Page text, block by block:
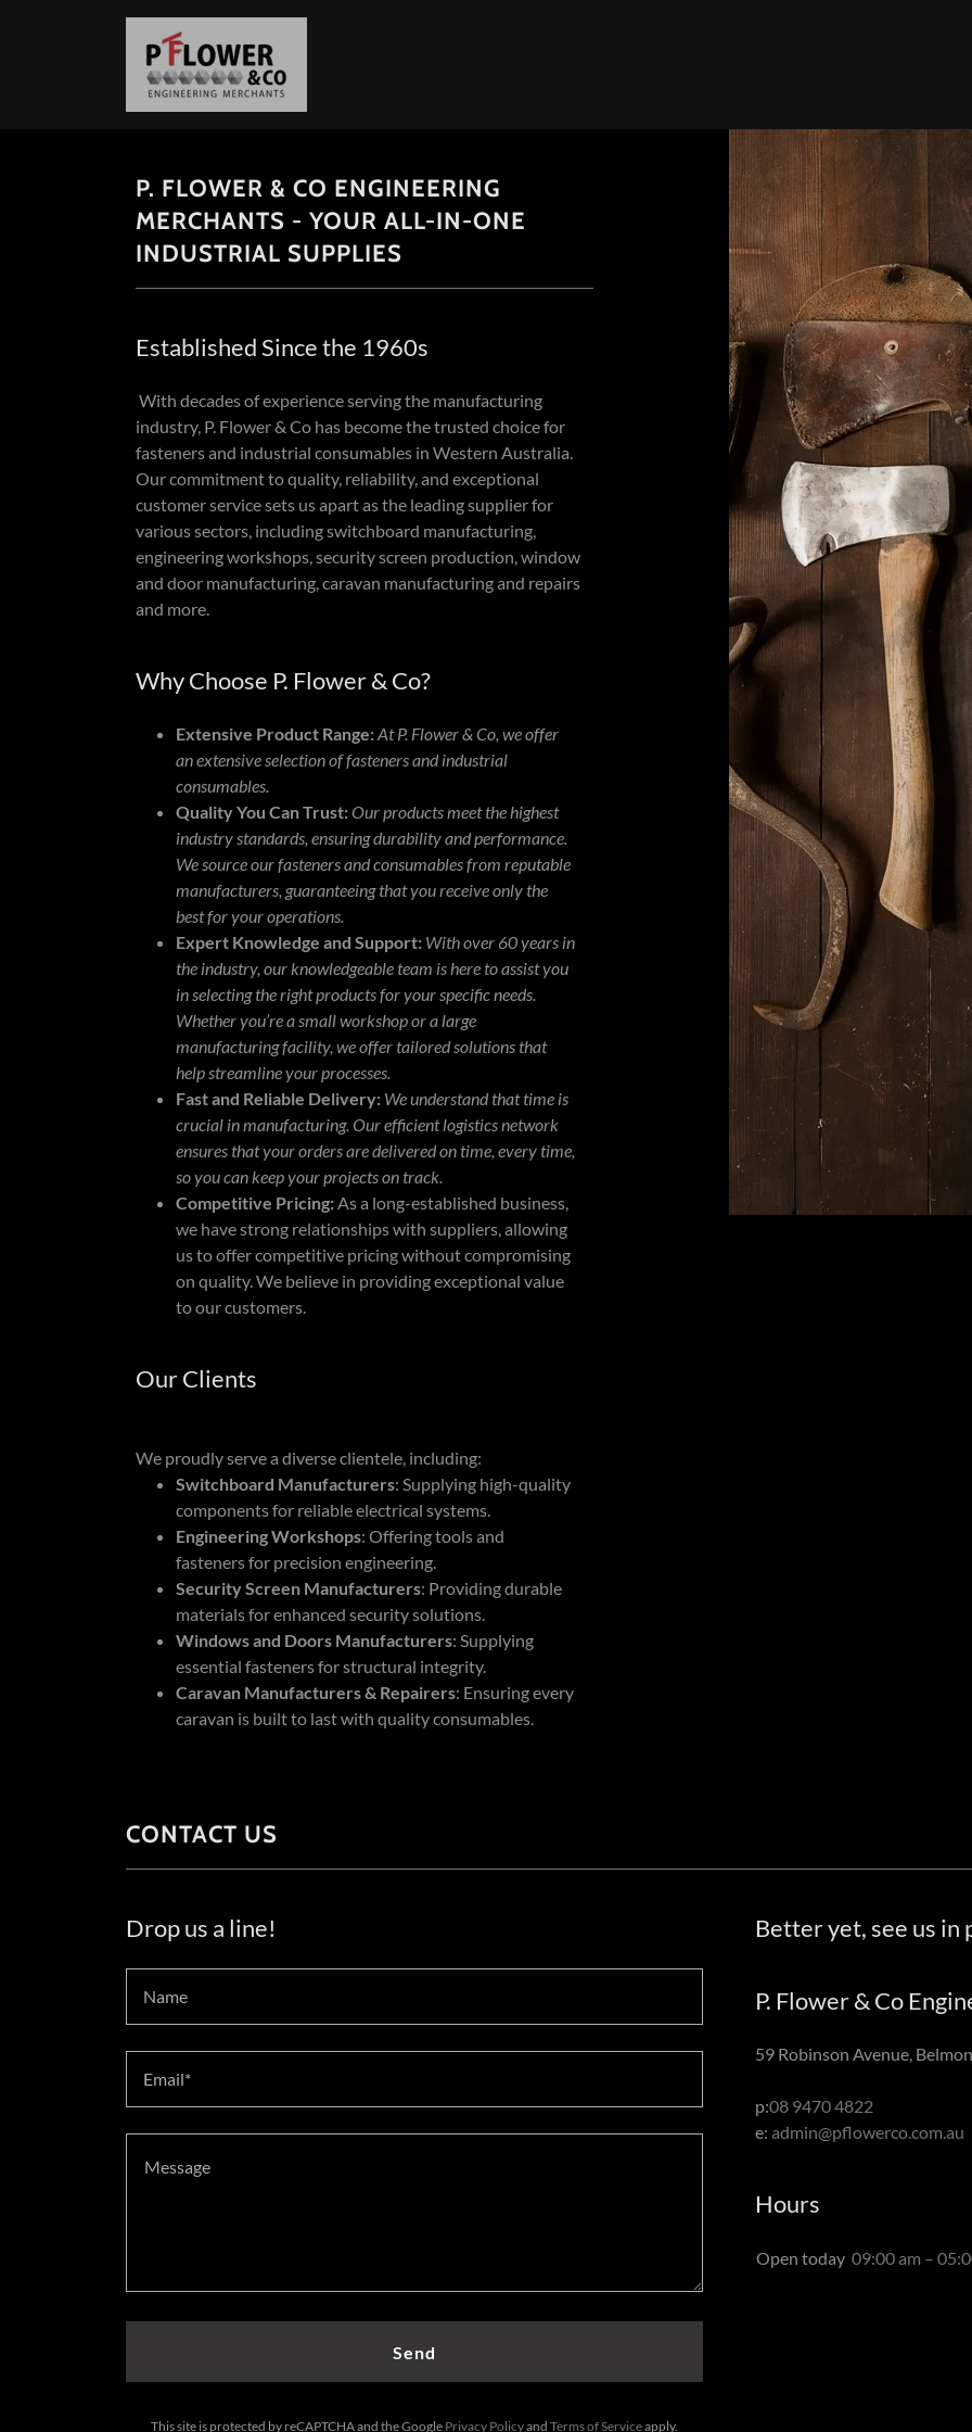
P. FLOWER & CO ENGINEERING
MERCHANTS - YOUR ALL-IN-ONE
INDUSTRIAL SUPPLIES
Established Since the 1960s
With decades of experience serving the manufacturing
industry, P. Flower & Co has become the trusted choice for
fasteners and industrial consumables in Western Australia.
Our commitment to quality, reliability, and exceptional
customer service sets us apart as the leading supplier for
various sectors, including switchboard manufacturing,
engineering workshops, security screen production, window
and door manufacturing, caravan manufacturing and repairs
and more.
Why Choose P. Flower & Co?
Extensive Product Range:At P. Flower & Co, we offer
an extensive selection of fasteners and industrial
consumables.
Quality You Can Trust:Our products meet the highest
industry standards, ensuring durability and performance.
We source our fasteners and consumables from reputable
manufacturers, guaranteeing that you receive only the
best for your operations.
Expert Knowledge and Support: With over 60 years in
the industry, our knowledgeable team is here to assist you
in selecting the right products for your specific needs.
Whether you’re a small workshop or a large
manufacturing facility, we offer tailored solutions that
help streamline your processes.
Fast and Reliable Delivery: We understand that time is
crucial in manufacturing. Our efficient logistics network
ensures that your orders are delivered on time, every time,
so you can keep your projects on track.
Competitive Pricing:As a long-established business,
we have strong relationships with suppliers, allowing
us to offer competitive pricing without compromising
on quality. We believe in providing exceptional value
to our customers.
Our Clients
We proudly serve a diverse clientele, including:
Switchboard Manufacturers: Supplying high-quality
components for reliable electrical systems.
Engineering Workshops: Offering tools and
fasteners for precision engineering.
Security Screen Manufacturers: Providing durable
materials for enhanced security solutions.
Windows and Doors Manufacturers: Supplying
essential fasteners for structural integrity.
Caravan Manufacturers & Repairers: Ensuring every
caravan is built to last with quality consumables.
CONTACT US
Drop us a line!
Name
Email*
Send
This site is protected by reCAPTCHA and the Google Privacy Policyand Terms of Serviceapply.
Better yet, see us in
P. Flower & Co
59 Robinson Avenue,
p:08 9470 4822
e: admin@pflowerco.com.au
Hours
Open today 09:00 am –